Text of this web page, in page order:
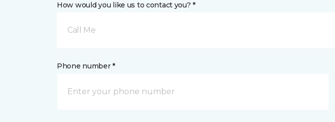
How would you like us to contact you? *
Call Me
Phone number *